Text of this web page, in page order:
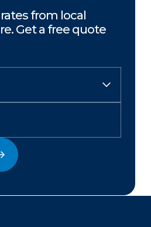
from local
Get a free quote